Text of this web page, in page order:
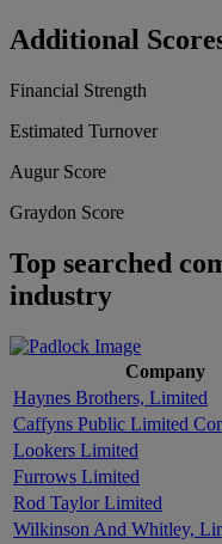
Additional
Financial Strength
Estimated Turnover
Augur Score
Graydon Score
Top searched
industry
Company
Haynes Brothers, Limited
Caffyns Public Limited
Lookers Limited
Furrows Limited
Rod Taylor Limited
Wilkinson And Whitley,